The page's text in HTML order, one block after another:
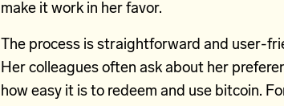
make it work in her favor.
The process is straightforward and user-
Her colleagues often ask about her
how easy it is to redeem and use bitcoin.